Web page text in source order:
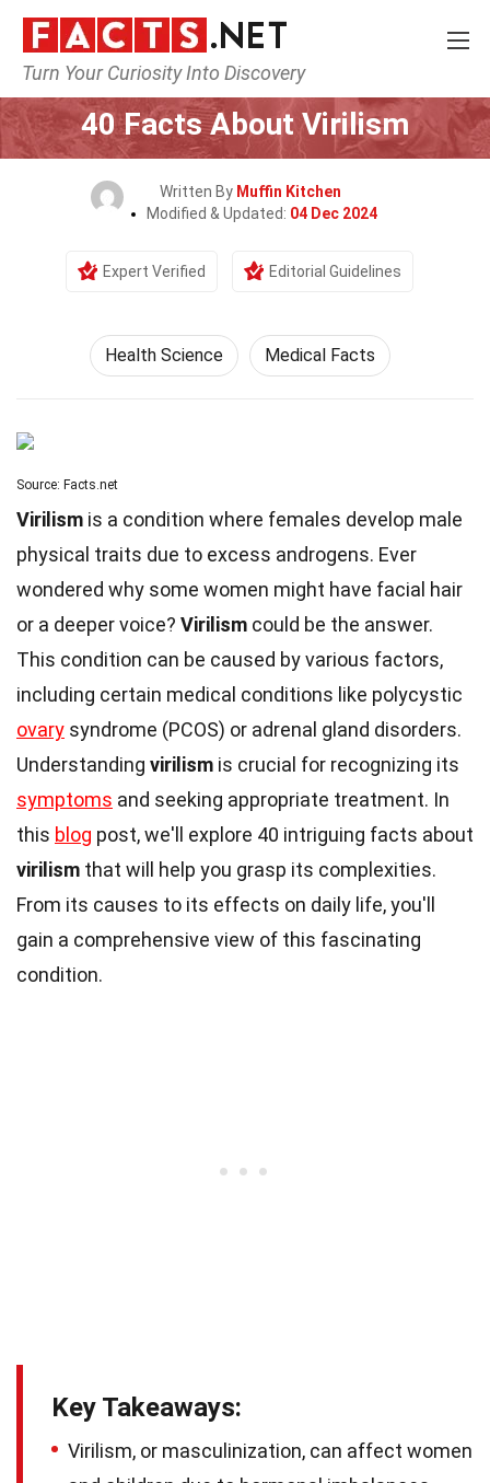
Turn Your Curiosity Into Discovery
Home Fitness & Wellbeing
40 Facts About Virilism
Written By Muffin Kitchen
Modified & Updated: 04 Dec 2024
Expert Verified Editorial Guidelines
Health Science Medical Facts
Source: Facts.net
Virilism is a condition where females develop male
physical traits due to excess androgens. Ever
wondered why some women might have facial hair
or a deeper voice? Virilism could be the answer.
This condition can be caused by various factors,
including certain medical conditions like polycystic
ovary syndrome (PCOS) or adrenal gland disorders.
Understanding virilism is crucial for recognizing its
symptoms and seeking appropriate treatment. In
this blog post, we'll explore 40 intriguing facts about
virilism that will help you grasp its complexities.
From its causes to its effects on daily life, you'll
gain a comprehensive view of this fascinating
condition.
Key Takeaways:
Virilism, or masculinization, can affect women